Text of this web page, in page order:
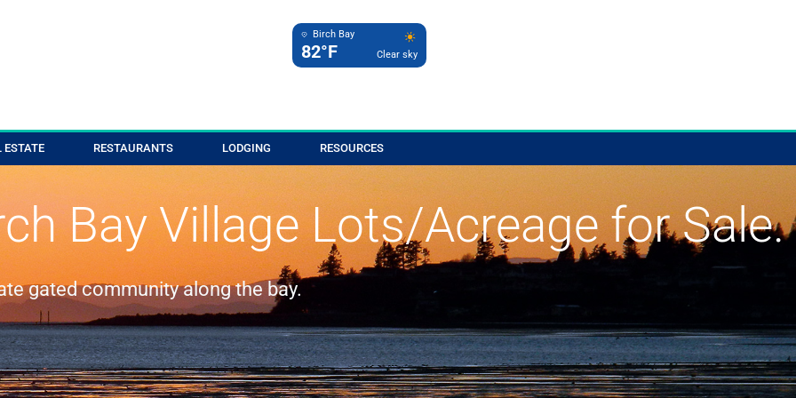
Birch Bay
82°F Clear sky
ESTATE RESTAURANTS LODGING RESOURCES
Bay Village Lots/Acreage for Sale.
gated community along the bay.